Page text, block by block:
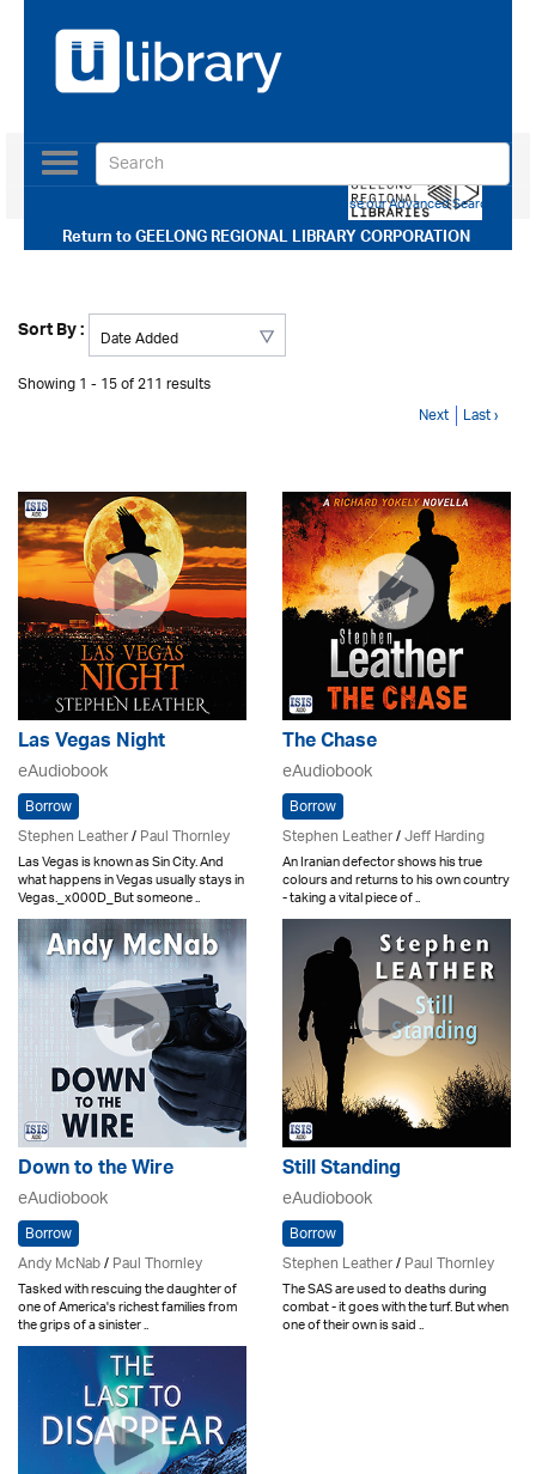
Return toGEELONG REGIONAL LIBRARY CORPORATION
Toggle
navigation
Use our Advanced Search
Sort By :
Showing 1 - 15 of 211 results
Next Last ›
Las Vegas Night
eAudiobook
Borrow
Stephen Leather/Paul Thornley
Las Vegas is known as Sin City. And
what happens in Vegas usually stays in
Vegas._x000D_But someone ..
The Chase
eAudiobook
Borrow
Stephen Leather/Jeff Harding
An Iranian defector shows his true
colours and returns to his own country
- taking a vital piece of ..
Down to the Wire
eAudiobook
Borrow
Andy McNab/Paul Thornley
Tasked with rescuing the daughter of
one of America's richest families from
the grips of a sinister ..
Still Standing
eAudiobook
Borrow
Stephen Leather/Paul Thornley
The SAS are used to deaths during
combat - it goes with the turf. But when
one of their own is said ..